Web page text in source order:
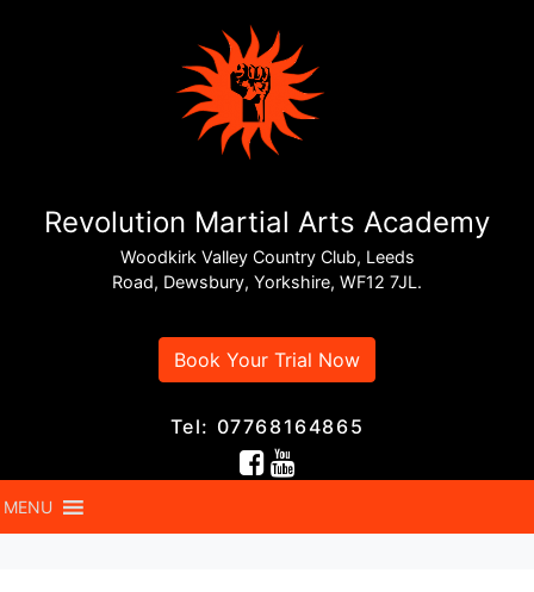
Revolution Martial Arts Academy
Woodkirk Valley Country Club, Leeds
Road, Dewsbury, Yorkshire, WF12 7JL.
Book Your Trial Now
Tel: 07768164865
MENU